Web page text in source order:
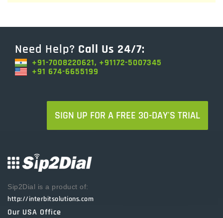
Need Help? Call Us 24/7:
+91-7008220621, +91172-5007345
+91 674-6655199
SIGN UP FOR A FREE 30-DAY'S TRIAL
Sip2Dial is a product of:
http://interbitsolutions.com
Our USA Office